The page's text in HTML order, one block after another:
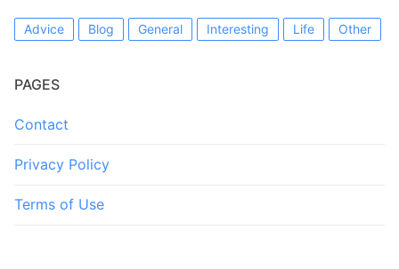
Advice Blog General Interesting Life Other
PAGES
Contact
Privacy Policy
Terms of Use